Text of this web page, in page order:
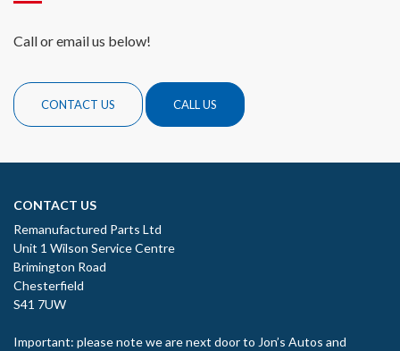
Call or email us below!
CONTACT US CALL US
CONTACT US
Remanufactured Parts Ltd
Unit 1 Wilson Service Centre
Brimington Road
Chesterfield
S41 7UW
Important: please note we are next door to Jon’s Autos and